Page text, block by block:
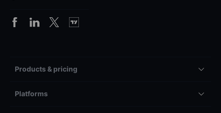
Products & pricing
Platforms